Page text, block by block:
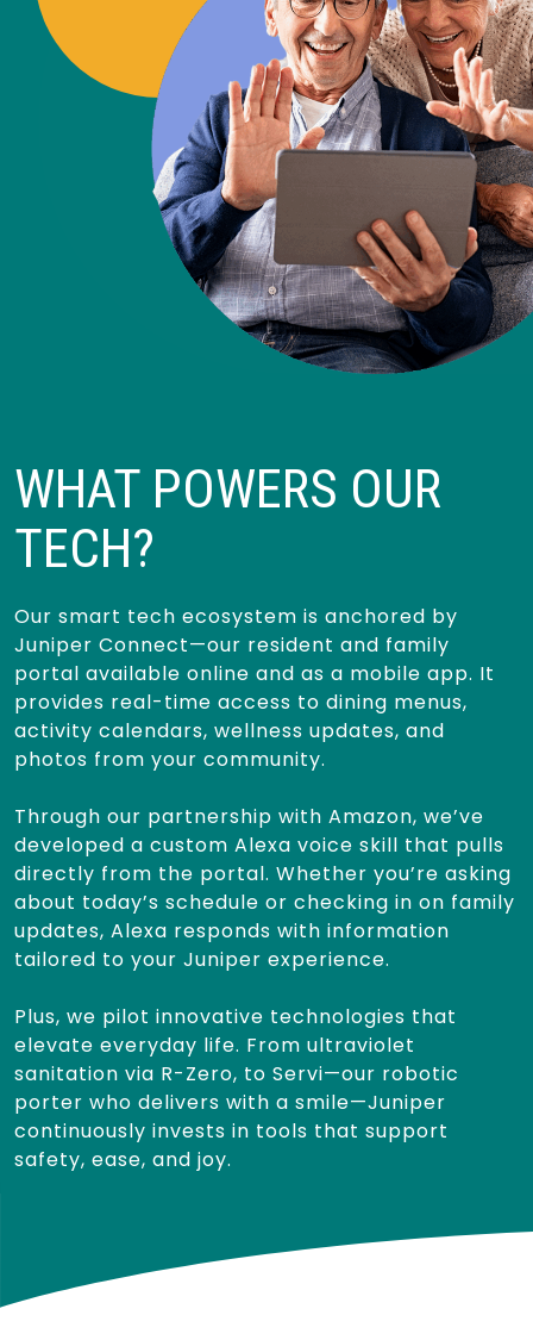
WHAT POWERS OUR
TECH?
Our smart tech ecosystem is anchored by
Juniper Connect—our resident and family
portal available online and as a mobile app. It
provides real-time access to dining menus,
activity calendars, wellness updates, and
photos from your community.
Through our partnership with Amazon, we’ve
developed a custom Alexa voice skill that pulls
directly from the portal. Whether you’re asking
about today’s schedule or checking in on family
updates, Alexa responds with information
tailored to your Juniper experience.
Plus, we pilot innovative technologies that
elevate everyday life. From ultraviolet
sanitation via R-Zero, to Servi—our robotic
porter who delivers with a smile—Juniper
continuously invests in tools that support
safety, ease, and joy.